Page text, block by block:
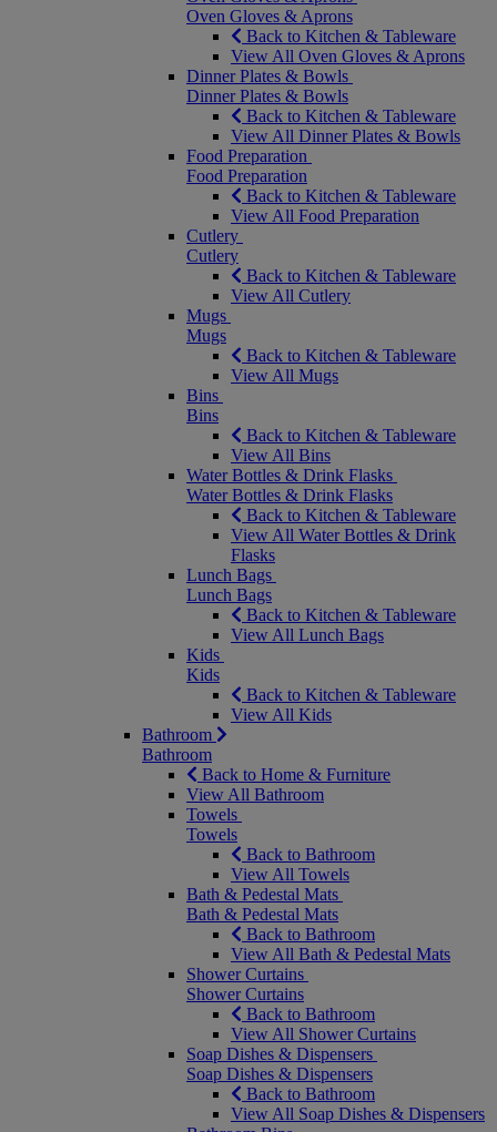
Oven Gloves & Aprons
Back to Kitchen & Tableware
View All Oven Gloves & Aprons
Dinner Plates & Bowls
Dinner Plates & Bowls
Back to Kitchen & Tableware
View All Dinner Plates & Bowls
Food Preparation
Food Preparation
Back to Kitchen & Tableware
View All Food Preparation
Cutlery
Cutlery
Back to Kitchen & Tableware
View All Cutlery
Mugs
Mugs
Back to Kitchen & Tableware
View All Mugs
Bins
Bins
Back to Kitchen & Tableware
View All Bins
Water Bottles & Drink Flasks
Water Bottles & Drink Flasks
Back to Kitchen & Tableware
View All Water Bottles & Drink
Flasks
Lunch Bags
Lunch Bags
Back to Kitchen & Tableware
View All Lunch Bags
Kids
Kids
Back to Kitchen & Tableware
View All Kids
Bathroom
Bathroom
Back to Home & Furniture
View All Bathroom
Towels
Towels
Back to Bathroom
View All Towels
Bath & Pedestal Mats
Bath & Pedestal Mats
Back to Bathroom
View All Bath & Pedestal Mats
Shower Curtains
Shower Curtains
Back to Bathroom
View All Shower Curtains
Soap Dishes & Dispensers
Soap Dishes & Dispensers
Back to Bathroom
View All Soap Dishes & Dispensers